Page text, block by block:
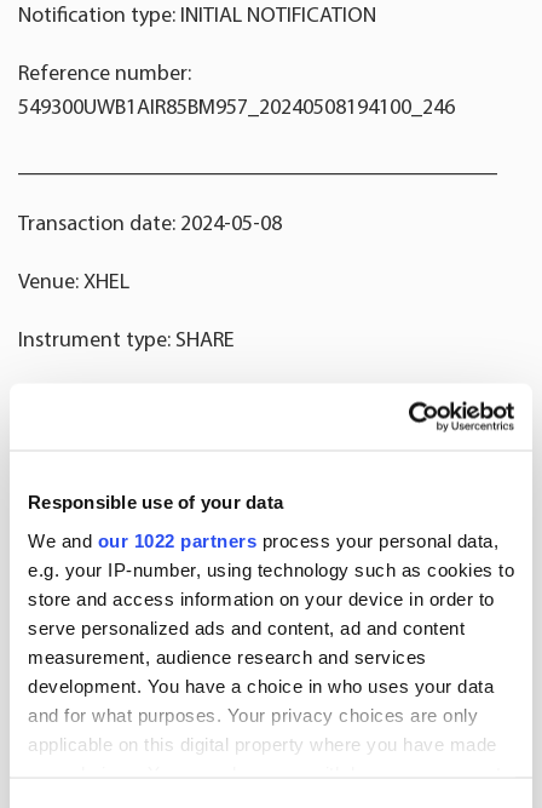
Responsible use of your data
We and our 1022 partners process your personal data,
e.g. your IP-number, using technology such as cookies to
store and access information on your device in order to
serve personalized ads and content, ad and content
measurement, audience research and services
development. You have a choice in who uses your data
and for what purposes. Your privacy choices are only
applicable on this digital property where you have made
Notification type: INITIAL NOTIFICATION
Reference number:
549300UWB1AIR85BM957_20240508194100_246
Transaction date: 2024-05-08
Venue: XHEL
Instrument type: SHARE
INCENTIVE
Transaction details
(1): Volume: 17048 Unit price: 0.00 EUR
Aggregated transactions
(1): Volume: 17048 Volume weighted average price: 0.00
EUR